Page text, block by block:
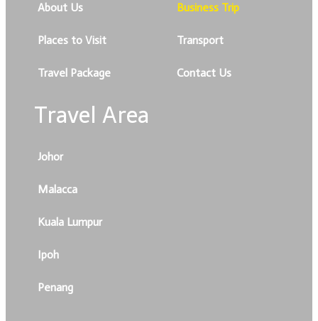
About Us
Places to Visit
Travel Package
Business Trip
Transport
Contact Us
Travel Area
Johor
Malacca
Kuala Lumpur
Ipoh
Penang